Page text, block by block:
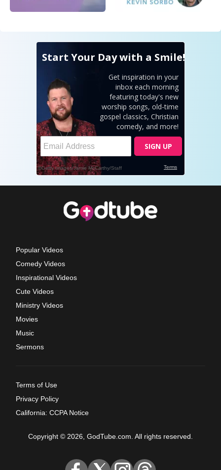
Popular Videos
Comedy Videos
Inspirational Videos
Cute Videos
Ministry Videos
Movies
Music
Sermons
Terms of Use
Privacy Policy
California: CCPA Notice
Copyright © 2026, GodTube.com. All rights reserved.